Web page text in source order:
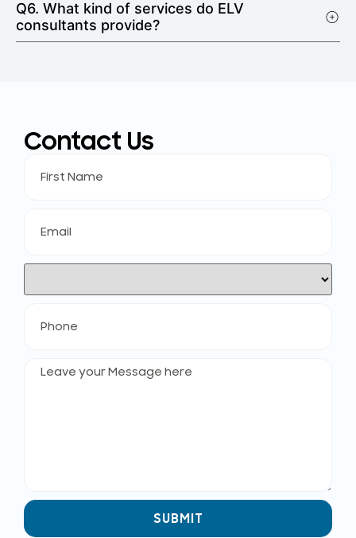
Q6. What kind of services do ELV
consultants provide?
Contact Us
SUBMIT